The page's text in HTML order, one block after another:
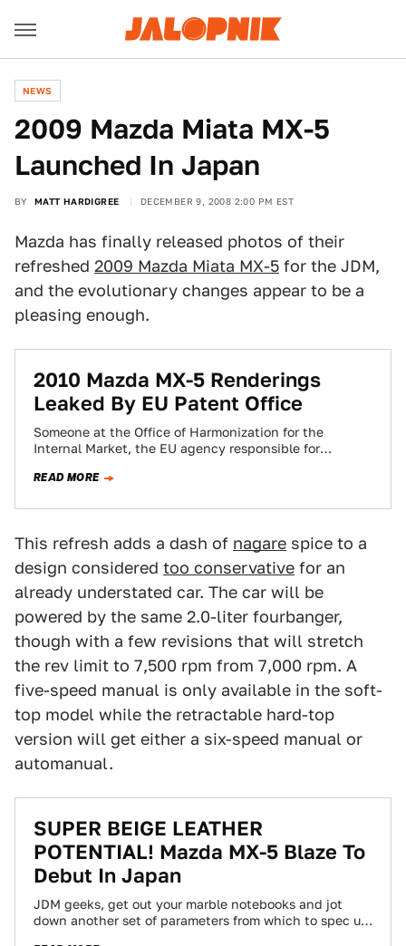
NEWS
2009 Mazda Miata MX-5
Launched In Japan
BY MATT HARDIGREE DECEMBER 9, 2008 2:00 PM EST
Mazda has finally released photos of their
refreshed 2009 Mazda Miata MX-5 for the JDM,
and the evolutionary changes appear to be a
pleasing enough.
2010 Mazda MX-5 Renderings
Leaked By EU Patent Office
Someone at the Office of Harmonization for the
Internal Market, the EU agency responsible for
READ MORE
This refresh adds a dash of nagare spice to a
design considered too conservative for an
already understated car. The car will be
powered by the same 2.0-liter fourbanger,
though with a few revisions that will stretch
the rev limit to 7,500 rpm from 7,000 rpm. A
five-speed manual is only available in the soft-
top model while the retractable hard-top
version will get either a six-speed manual or
automanual.
SUPER BEIGE LEATHER
POTENTIAL! Mazda MX-5 Blaze To
Debut In Japan
JDM geeks, get out your marble notebooks and jot
down another set of parameters from which to spec up